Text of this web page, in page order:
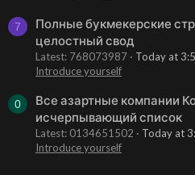
7
Полные букмекерские
целостный свод
Latest: 768073987
Today at
Introduce yourself
0
Все азартные компании
исчерпывающий список
Latest: 0134651502
Today at
Introduce yourself